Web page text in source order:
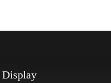
Display